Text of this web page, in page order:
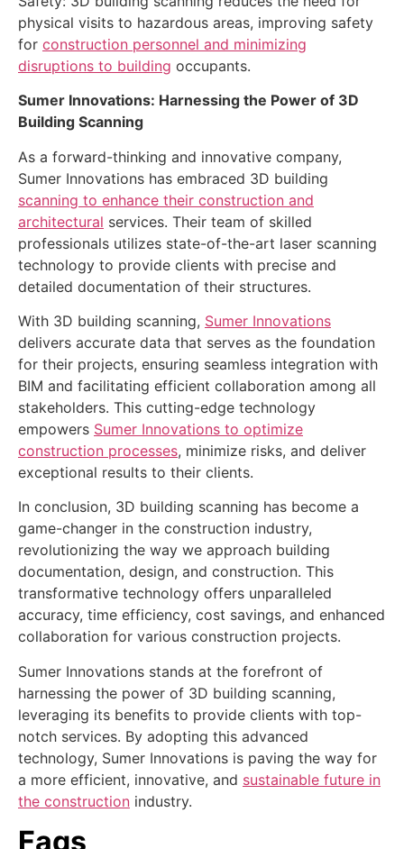
physical visits to hazardous areas, improving safety
for construction personnel and minimizing
disruptions to building occupants.
Sumer Innovations: Harnessing the Power of 3D
Building Scanning
As a forward-thinking and innovative company,
Sumer Innovations has embraced 3D building
scanning to enhance their construction and
architectural services. Their team of skilled
professionals utilizes state-of-the-art laser scanning
technology to provide clients with precise and
detailed documentation of their structures.
With 3D building scanning, Sumer Innovations
delivers accurate data that serves as the foundation
for their projects, ensuring seamless integration with
BIM and facilitating efficient collaboration among all
stakeholders. This cutting-edge technology
empowers Sumer Innovations to optimize
construction processes, minimize risks, and deliver
exceptional results to their clients.
In conclusion, 3D building scanning has become a
game-changer in the construction industry,
revolutionizing the way we approach building
documentation, design, and construction. This
transformative technology offers unparalleled
accuracy, time efficiency, cost savings, and enhanced
collaboration for various construction projects.
Sumer Innovations stands at the forefront of
harnessing the power of 3D building scanning,
leveraging its benefits to provide clients with top-
notch services. By adopting this advanced
technology, Sumer Innovations is paving the way for
a more efficient, innovative, and sustainable future in
the construction industry.
Faqs